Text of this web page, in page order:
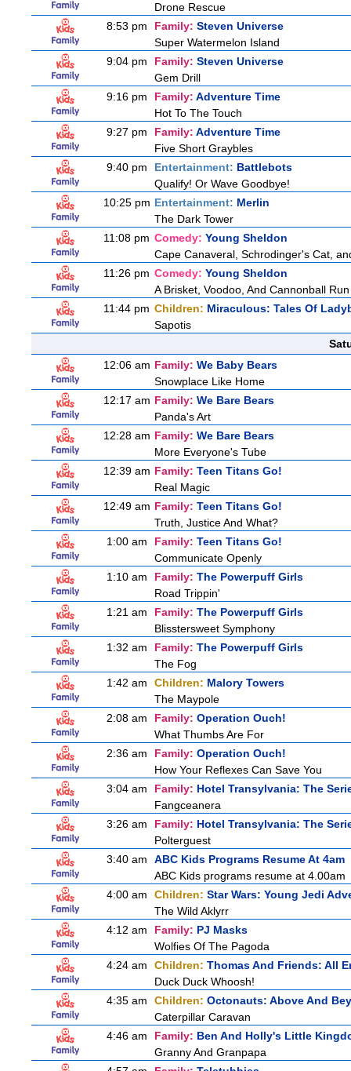
Drone Rescue
8:53 pm
Family: Steven Universe
Super Watermelon Island
9:04 pm
Family: Steven Universe
Gem Drill
9:16 pm
Family: Adventure Time
Hot To The Touch
9:27 pm
Family: Adventure Time
Five Short Graybles
9:40 pm
Entertainment: Battlebots
Qualify! Or Wave Goodbye!
10:25 pm Entertainment: Merlin
The Dark Tower
11:08 pm Comedy: Young Sheldon
Cape Canaveral, Schrodinger's Cat,
11:26 pm Comedy: Young Sheldon
A Brisket, Voodoo, And Cannonball Run
11:44 pm Children: Miraculous: Tales Of
Sapotis
12:06 am Family: We Baby Bears
Snowplace Like Home
12:17 am Family: We Bare Bears
Panda's Art
12:28 am Family: We Bare Bears
More Everyone's Tube
12:39 am Family: Teen Titans Go!
Real Magic
12:49 am Family: Teen Titans Go!
Truth, Justice And What?
1:00 am
Family: Teen Titans Go!
Communicate Openly
1:10 am
Family: The Powerpuff Girls
Road Trippin'
1:21 am
Family: The Powerpuff Girls
Blisstersweet Symphony
1:32 am
Family: The Powerpuff Girls
The Fog
1:42 am
Children: Malory Towers
The Maypole
2:08 am
Family: Operation Ouch!
What Thumbs Are For
2:36 am
Family: Operation Ouch!
How Your Reflexes Can Save You
3:04 am
Family: Hotel Transylvania: The
Fangceanera
3:26 am
Family: Hotel Transylvania: The
Polterguest
3:40 am
ABC Kids Programs Resume At 4am
ABC Kids programs resume at 4.00am
4:00 am
Children: Star Wars: Young Jedi
The Wild Aklyrr
4:12 am
Family: PJ Masks
Wolfies Of The Pagoda
4:24 am
Children: Thomas And Friends: All
Duck Duck Whoosh!
4:35 am
Children: Octonauts: Above And
Caterpillar Caravan
4:46 am
Family: Ben And Holly's Little
Granny And Granpapa